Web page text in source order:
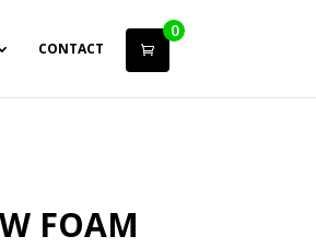
CONTACT
0
FOAM